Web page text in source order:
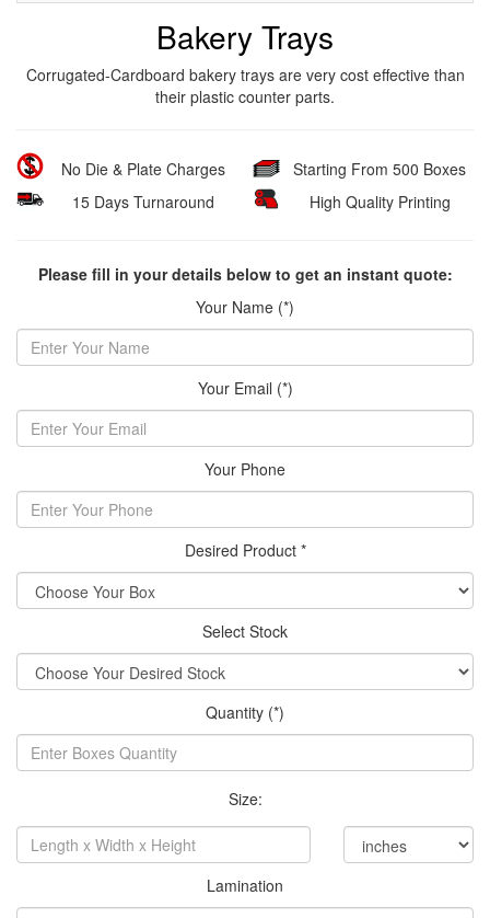
Bakery Trays
Corrugated-Cardboard bakery trays are very cost effective than
their plastic counter parts.
No Die & Plate Charges
15 Days Turnaround
Starting From 500 Boxes
High Quality Printing
Please fill in your details below to get an instant quote:
Your Name (*)
Your Email (*)
Your Phone
Desired Product *
Select Stock
Quantity (*)
Size:
Lamination